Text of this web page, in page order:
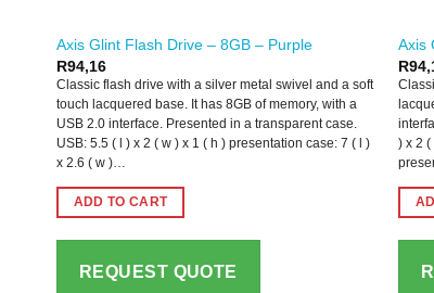
Axis Glint Flash Drive – 8GB – Purple
R94,16
Classic flash drive with a silver metal swivel and a soft
touch lacquered base. It has 8GB of memory, with a
USB 2.0 interface. Presented in a transparent case.
USB: 5.5 ( l ) x 2 ( w ) x 1 ( h ) presentation case: 7 ( l )
x 2.6 ( w )…
ADD TO CART
REQUEST QUOTE
Axis
R
) x 2 (